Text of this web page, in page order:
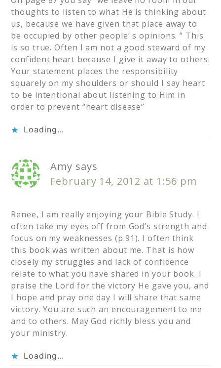
thoughts to listen to what He is thinking about
us, because we have given that place away to
be occupied by other people’ s opinions. ” This
is so true. Often I am not a good steward of my
confident heart because I give it away to others.
Your statement places the responsibility
squarely on my shoulders or should I say heart
to be intentional about listening to Him in
order to prevent “heart disease”
Loading...
Amy says
February 14, 2012 at 1:56 pm
Renee, I am really enjoying your Bible Study. I
often take my eyes off from God’s strength and
focus on my weaknesses (p.91). I often think
this book was written about me. That is how
closely my struggles and lack of confidence
relate to what you have shared in your book. I
praise the Lord for the victory He gave you, and
I hope and pray one day I will share that same
victory. You are such an encouragement to me
and to others. May God richly bless you and
your ministry.
Loading...